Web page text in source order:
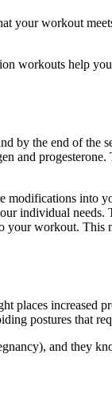
your workout
workouts help
by the end of the
and
into
individual
your workout.
places increased
postures that
and they